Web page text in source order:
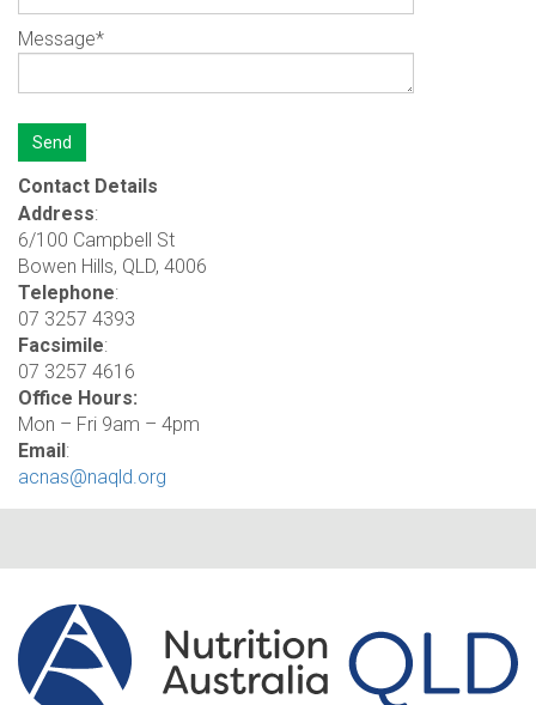
Message*
Contact Details
Address:
6/100 Campbell St
Bowen Hills, QLD, 4006
Telephone:
07 3257 4393
Facsimile:
07 3257 4616
Office Hours:
Mon – Fri 9am – 4pm
Email:
acnas@naqld.org